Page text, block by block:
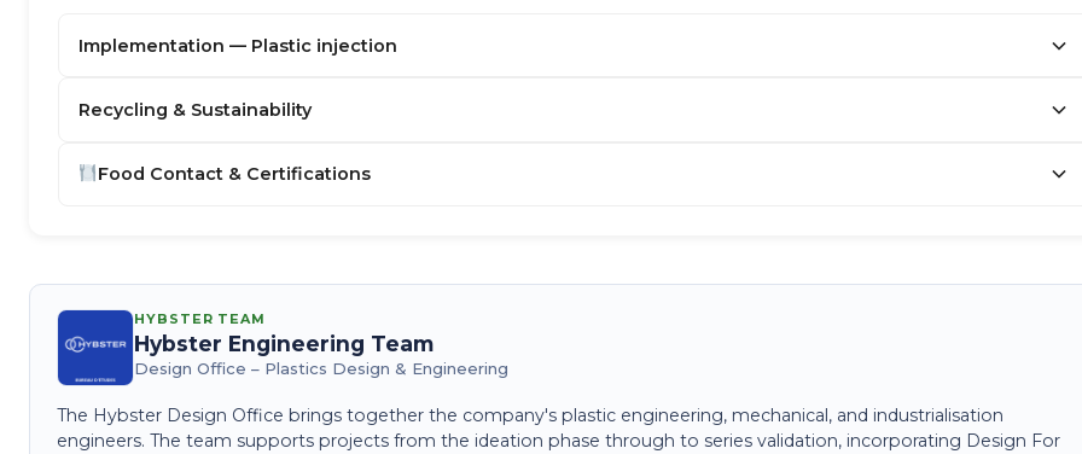
Implementation — Plastic injection
Recycling & Sustainability
Food Contact & Certifications
HYBSTER TEAM
Hybster Engineering Team
Design Office – Plastics Design & Engineering
The Hybster Design Office brings together the company's plastic engineering, mechanical, and industrialisation
engineers. The team supports projects from the ideation phase through to series validation, incorporating Design For